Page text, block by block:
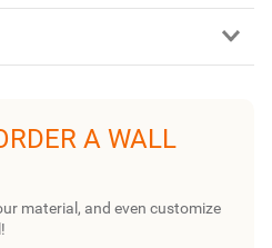
A WALL
material, and even customize